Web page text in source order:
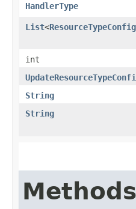
HandlerType
List<
int
String
String